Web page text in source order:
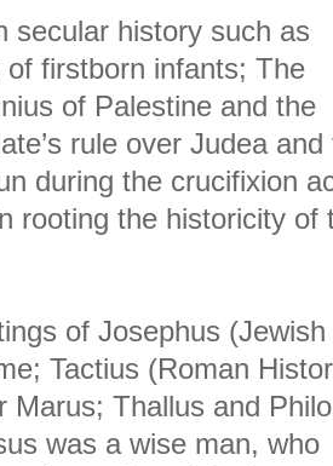
secular history such as
of firstborn infants; The
of Palestine and the
rule over Judea and
during the crucifixion
rooting the historicity of
of Josephus (Jewish
Tactius (Roman
Marus; Thallus and
was a wise man, who